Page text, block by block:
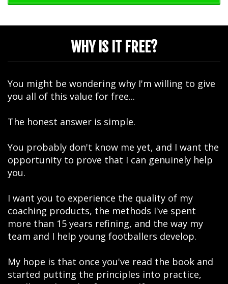
WHY IS IT FREE?
You might be wondering why I'm willing to give
you all of this value for free...
The honest answer is simple.
You probably don't know me yet, and I want the
opportunity to prove that I can genuinely help
you.
I want you to experience the quality of my
coaching products, the methods I've spent
more than 15 years refining, and the way my
team and I help young footballers develop.
My hope is that once you've read the book and
started putting the principles into practice,